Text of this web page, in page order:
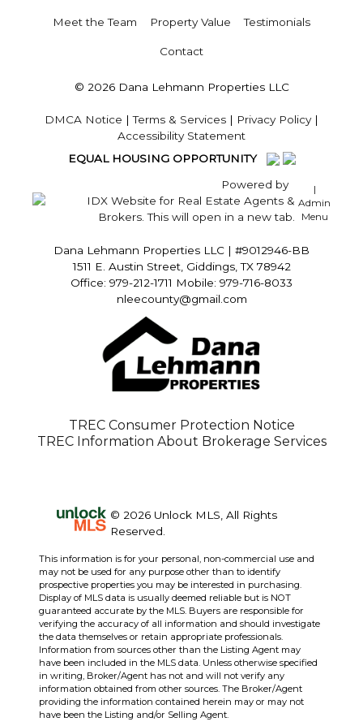
Meet the Team Property Value Testimonials
Contact
© 2026 Dana Lehmann Properties LLC
DMCA Notice |Terms & Services | Privacy Policy|
Accessibility Statement
EQUAL HOUSING OPPORTUNITY
Powered by
|
Admin
Menu
Dana Lehmann Properties LLC | #9012946-BB
1511 E. Austin Street, Giddings, TX 78942
Office: 979-212-1711 Mobile: 979-716-8033
nleecounty@gmail.com
TREC Consumer Protection Notice
TREC Information About Brokerage Services
© 2026 Unlock MLS, All Rights
Reserved.
This information is for your personal, non-commercial use and
may not be used for any purpose other than to identify
prospective properties you may be interested in purchasing.
Display of MLS data is usually deemed reliable but is NOT
guaranteed accurate by the MLS. Buyers are responsible for
verifying the accuracy of all information and should investigate
the data themselves or retain appropriate professionals.
Information from sources other than the Listing Agent may
have been included in the MLS data. Unless otherwise specified
in writing, Broker/Agent has not and will not verify any
information obtained from other sources. The Broker/Agent
providing the information contained herein may or may not
have been the Listing and/or Selling Agent.